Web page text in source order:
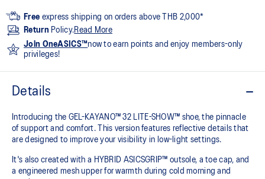
Free express shipping on orders above THB 2,000*
Return Policy.Read More
Join OneASICS™now to earn points and enjoy members-only
privileges!
Details
Introducing the GEL-KAYANO™ 32 LITE-SHOW™ shoe, the pinnacle
of support and comfort. This version features reflective details that
are designed to improve your visibility in low-light settings.
It's also created with a HYBRID ASICSGRIP™ outsole, a toe cap, and
a engineered mesh upper for warmth during cold morning and